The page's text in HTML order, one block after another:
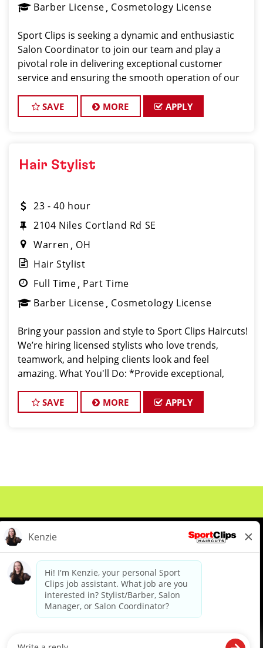
Barber License Cosmetology License
Sport Clips is seeking a dynamic and enthusiastic
Salon Coordinator to join our team and play a
pivotal role in delivering exceptional customer
service and ensuring the smooth operation of our
excellent organizational skills, and a friendly de
SAVE MORE APPLY
Hair Stylist
23 - 40 hour
2104 Niles Cortland Rd SE
Warren
OH
Hair Stylist
Full Time Part Time
Barber License Cosmetology License
Bring your passion and style to Sport Clips Haircuts!
We’re hiring licensed stylists who love trends,
teamwork, and helping clients look and feel
amazing. What You'll Do: *Provide exceptional,
*Build strong relationships
SAVE MORE APPLY
About Us Events
Benefits & Training
Meet Our Pros
Student Resources
diverse backgrounds, perspectives and experience of our workforce to create opportunities for our